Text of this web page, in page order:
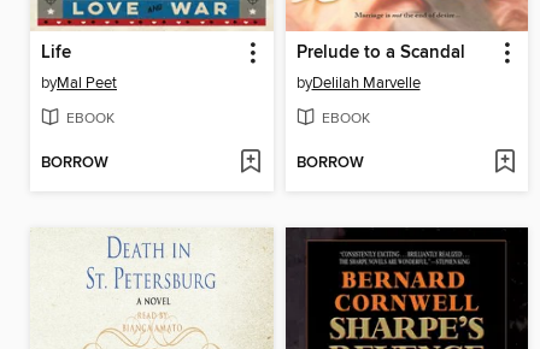
Life
byMal Peet
EBOOK
BORROW
Prelude to a Scandal
byDelilah Marvelle
EBOOK
BORROW